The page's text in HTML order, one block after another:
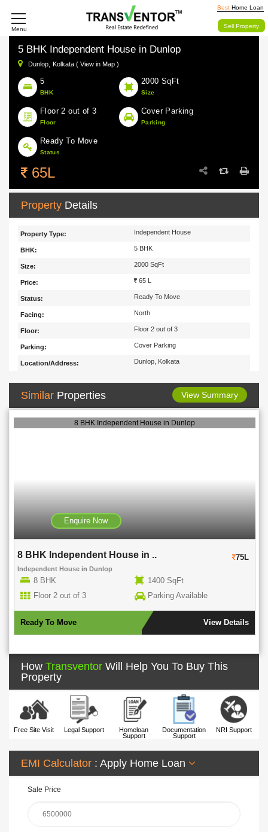
Menu
Best Home Loan
Sell Property
5 BHK Independent House in Dunlop
Dunlop, Kolkata ( View in Map )
5
BHK
2000 SqFt
Size
Floor 2 out of 3
Floor
Cover Parking
Parking
Ready To Move
Status
65L
Property Details
Property Type: Independent House
BHK: 5 BHK
Size: 2000 SqFt
Price: 65 L
Status: Ready To Move
Facing: North
Floor: Floor 2 out of 3
Parking: Cover Parking
Location/Address: Dunlop, Kolkata
Similar Properties View Summary
8 BHK Independent House in Dunlop
Enquire Now
8 BHK Independent House in .. 75L
Independent House in Dunlop
8 BHK
1400 SqFt
Floor 2 out of 3
Parking Available
Ready To Move View Details
How Transventor Will Help You To Buy This
Property
Free Site Visit Legal Support
Homeloan
Support
Documentation
Support
NRI Support
EMI Calculator : Apply Home Loan
Sale Price